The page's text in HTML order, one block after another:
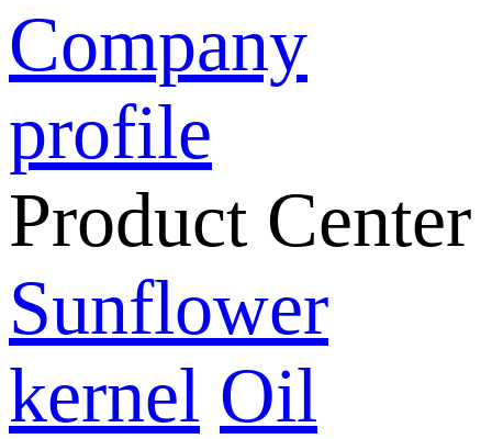
Company
profile
Product Center
Sunflower
kernel Oil